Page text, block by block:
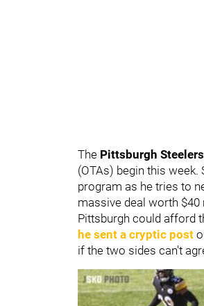
The Pittsburgh Steelers
(OTAs) begin this week.
program as he tries to
massive deal worth
Pittsburgh could afford
he sent a cryptic post
if the two sides can't